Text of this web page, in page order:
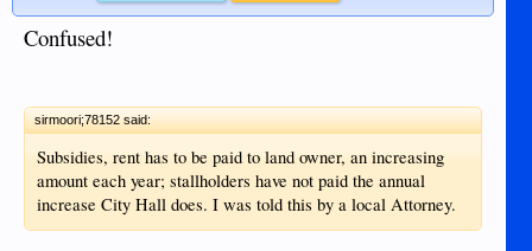
Confused!
sirmoori;78152 said:
Subsidies, rent has to be paid to land owner, an increasing
amount each year; stallholders have not paid the annual
increase City Hall does. I was told this by a local Attorney.